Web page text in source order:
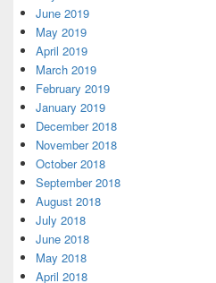
June 2019
May 2019
April 2019
March 2019
February 2019
January 2019
December 2018
November 2018
October 2018
September 2018
August 2018
July 2018
June 2018
May 2018
April 2018